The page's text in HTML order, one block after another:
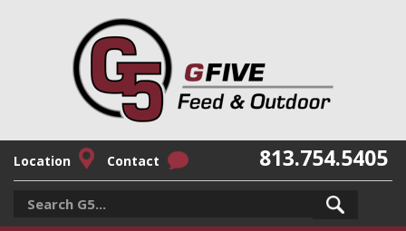
Location Contact 813.754.5405